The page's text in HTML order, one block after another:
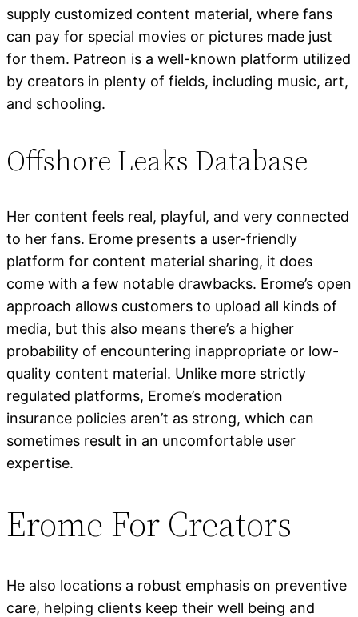
supply customized content material, where fans
can pay for special movies or pictures made just
for them. Patreon is a well-known platform utilized
by creators in plenty of fields, including music, art,
and schooling.
Offshore Leaks Database
Her content feels real, playful, and very connected
to her fans. Erome presents a user-friendly
platform for content material sharing, it does
come with a few notable drawbacks. Erome’s open
approach allows customers to upload all kinds of
media, but this also means there’s a higher
probability of encountering inappropriate or low-
quality content material. Unlike more strictly
regulated platforms, Erome’s moderation
insurance policies aren’t as strong, which can
sometimes result in an uncomfortable user
expertise.
Erome For Creators
He also locations a robust emphasis on preventive
care, helping clients keep their well being and